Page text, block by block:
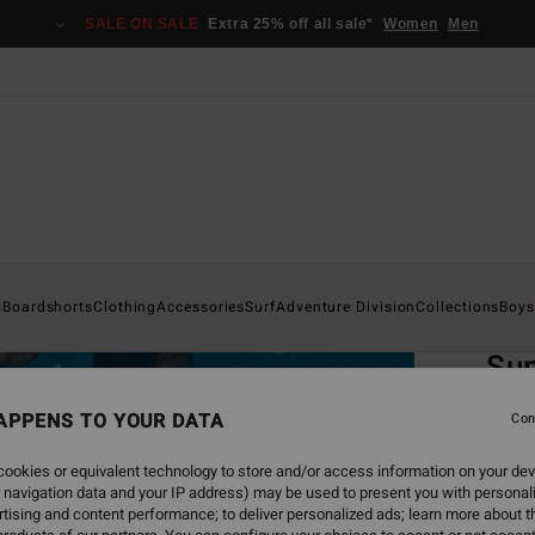
SALE ON SALE Extra 25% off all sale* Women Men
BoardshortsClothingAccessoriesSurfAdventure DivisionCollectionsBoys
4.8
ECO-
TO YOUR DATA
or equivalent technology to store and/or access information on your
data and your IP address) may be used to present you with
and content performance; to deliver personalized ads; learn more about